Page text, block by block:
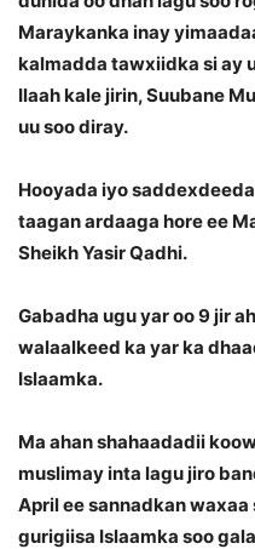
Maraykanka inay
kalmadda tawxiidka si ay
Ilaah kale jirin, Suubane
uu soo diray.
Hooyada iyo
taagan ardaaga hore ee
Sheikh Yasir Qadhi.
Gabadha ugu yar oo 9 jir
walaalkeed ka yar ka
Islaamka.
Ma ahan shahaadadii
muslimay inta lagu jiro
April ee sannadkan waxaa
gurigiisa Islaamka soo